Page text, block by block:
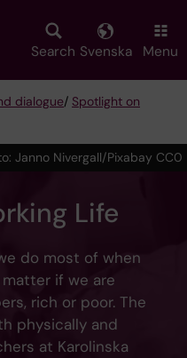
Search Svenska Menu
dialogue/ Spotlight on
Life
do most of when
if we are
rich or poor. The
physically and
at Karolinska
Janno Nivergall/Pixabay CC0